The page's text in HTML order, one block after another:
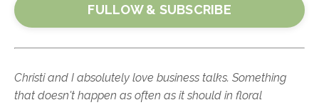
FULLOW & SUBSCRIBE
Christi and I absolutely love business talks. Something
that doesn't happen as often as it should in floral